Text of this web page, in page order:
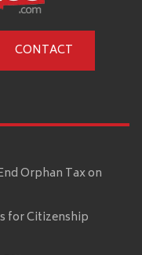
CONTACT
Orphan Tax on
for Citizenship